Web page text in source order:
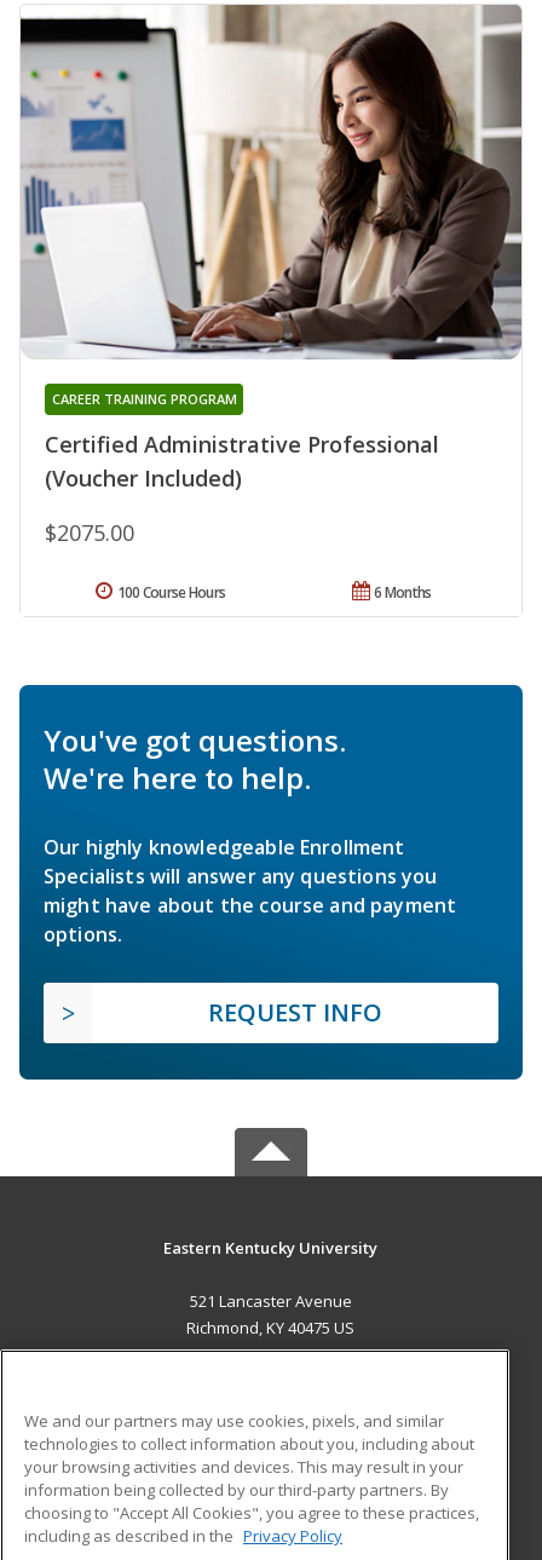
Certified Administrative Professional
(Voucher Included)
CAREER TRAINING PROGRAM
$2075.00
6 Months
100 Course Hours
You've got questions.
We're here to help.
Our highly knowledgeable Enrollment
Specialists will answer any questions you
might have about the course and payment
options.
REQUEST INFO
Eastern Kentucky University
521 Lancaster Avenue
Richmond, KY 40475 US
ADDITIONAL RESOURCES
Military
Financial Assistance
Help
Student Blog
We and our partners may use cookies, pixels, and similar
technologies to collect information about you, including about
your browsing activities and devices. This may result in your
information being collected by our third-party partners. By
choosing to "Accept All Cookies", you agree to these practices,
including as described in the Privacy Policy